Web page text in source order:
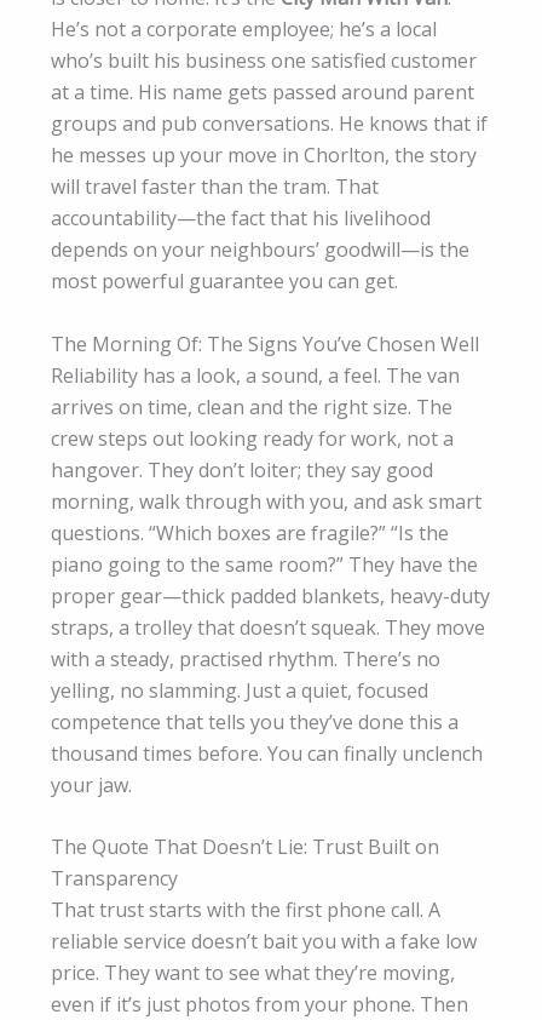
He’s not a corporate employee; he’s a local
who’s built his business one satisfied customer
at a time. His name gets passed around parent
groups and pub conversations. He knows that if
he messes up your move in Chorlton, the story
will travel faster than the tram. That
accountability—the fact that his livelihood
depends on your neighbours’ goodwill—is the
most powerful guarantee you can get.
The Morning Of: The Signs You’ve Chosen Well
Reliability has a look, a sound, a feel. The van
arrives on time, clean and the right size. The
crew steps out looking ready for work, not a
hangover. They don’t loiter; they say good
morning, walk through with you, and ask smart
questions. “Which boxes are fragile?” “Is the
piano going to the same room?” They have the
proper gear—thick padded blankets, heavy-duty
straps, a trolley that doesn’t squeak. They move
with a steady, practised rhythm. There’s no
yelling, no slamming. Just a quiet, focused
competence that tells you they’ve done this a
thousand times before. You can finally unclench
your jaw.
The Quote That Doesn’t Lie: Trust Built on
Transparency
That trust starts with the first phone call. A
reliable service doesn’t bait you with a fake low
price. They want to see what they’re moving,
even if it’s just photos from your phone. Then